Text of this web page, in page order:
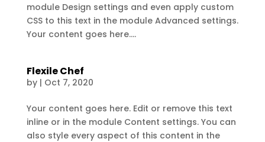
module Design settings and even apply custom
CSS to this text in the module Advanced settings.
Your content goes here....
Flexile Chef
by | Oct 7, 2020
Your content goes here. Edit or remove this text
inline or in the module Content settings. You can
also style every aspect of this content in the